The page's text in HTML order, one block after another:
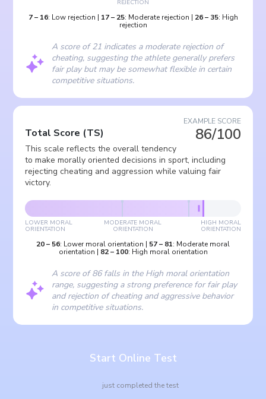
REJECTION
7– 16: Low rejection | 17– 25: Moderate rejection | 26– 35: High
rejection
A score of 21 indicates a moderate rejection of
cheating, suggesting the athlete generally prefers
fair play but may be somewhat flexible in certain
competitive situations.
EXAMPLE SCORE
86/100
Total Score (TS)
This scale reflects the overall tendency
to make morally oriented decisions in sport, including
rejecting cheating and aggression while valuing fair
victory.
LOWER MORAL
ORIENTATION
MODERATE MORAL
ORIENTATION
HIGH MORAL
ORIENTATION
20– 56: Lower moral orientation | 57– 81: Moderate moral
orientation | 82– 100: High moral orientation
A score of 86 falls in the High moral orientation
range, suggesting a strong preference for fair play
and rejection of cheating and aggressive behavior
in competitive situations.
Start Online Test
just completed the test